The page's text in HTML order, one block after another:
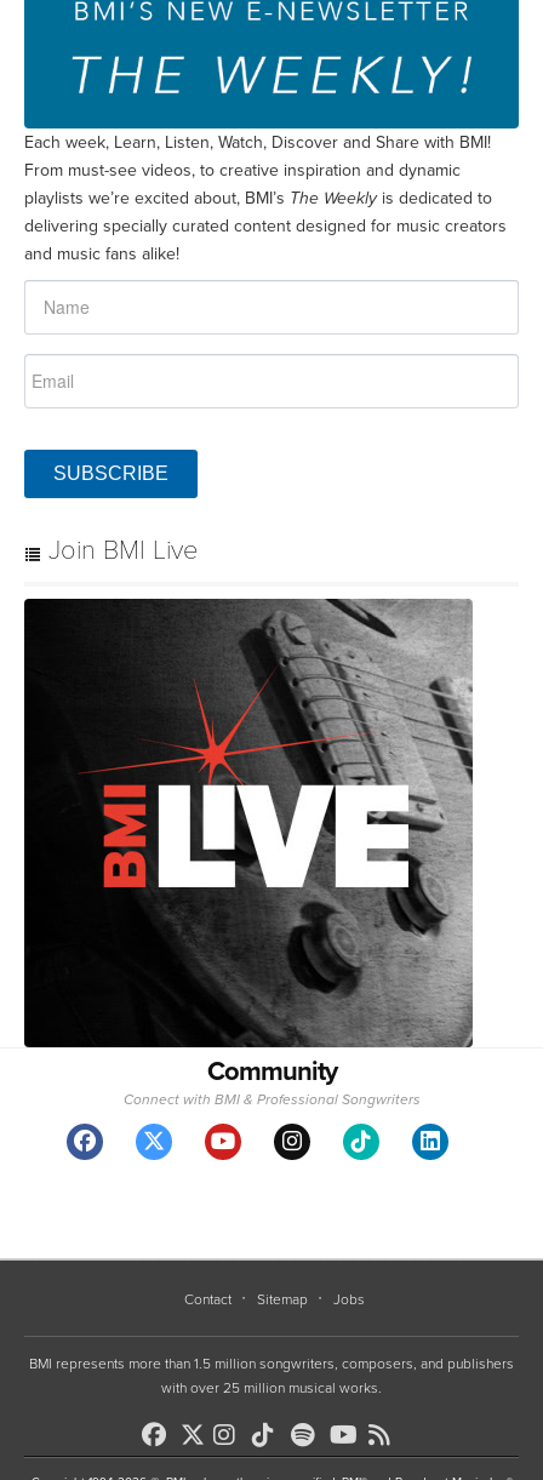
Each week, Learn, Listen, Watch, Discover and Share with BMI!
From must-see videos, to creative inspiration and dynamic
playlists we’re excited about, BMI’s The Weeklyis dedicated to
delivering specially curated content designed for music creators
and music fans alike!
SUBSCRIBE
Join BMI Live
Community
Connect with BMI & Professional Songwriters
Contact Sitemap Jobs
BMI represents more than 1.5 million songwriters, composers, and publishers
with over 25 million musical works.